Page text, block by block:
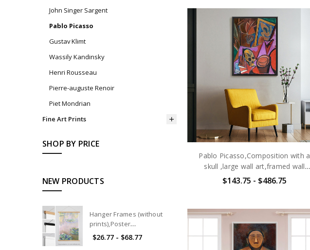
John Singer Sargent
Pablo Picasso
Gustav Klimt
Wassily Kandinsky
Henri Rousseau
Pierre-auguste Renoir
Piet Mondrian
Fine Art Prints
SHOP BY PRICE
NEW PRODUCTS
Hanger Frames (without
prints),Poster
hangers,Magnetic Poster
Hanger Frame,wood poster
$26.77 - $68.77
Pablo Picasso,Composition with a
skull ,large wall art,framed wall
art,canvas wall art,large
$143.75 - $486.75